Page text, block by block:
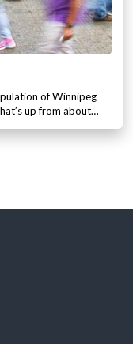
of Winnipeg
up from about…